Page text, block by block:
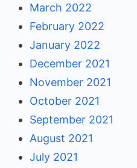
March 2022
February 2022
January 2022
December 2021
November 2021
October 2021
September 2021
August 2021
July 2021